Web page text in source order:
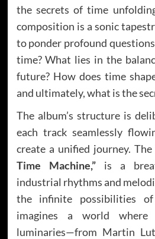
the secrets of time
composition is a sonic
to ponder profound
time? What lies in the
future? How does time
and ultimately, what is the
The album’s structure is
each track seamlessly
create a unified journey.
Time Machine,” is a
industrial rhythms and
the infinite possibilities
imagines a world where
luminaries—from Martin